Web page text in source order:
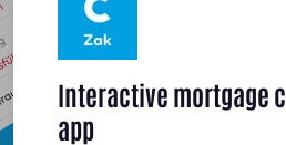
Interactive mortgage
app